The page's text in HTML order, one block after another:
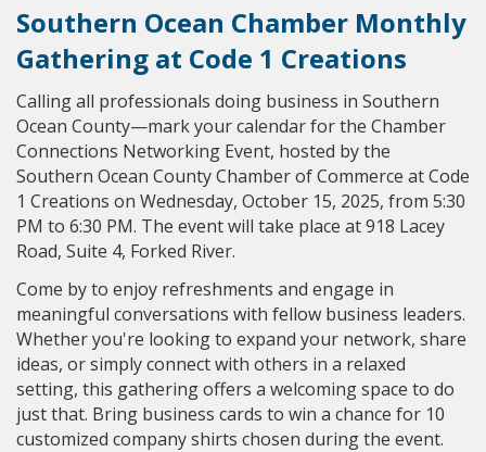
Southern Ocean Chamber Monthly
Gathering at Code 1 Creations
Calling all professionals doing business in Southern
Ocean County—mark your calendar for the Chamber
Connections Networking Event, hosted by the
Southern Ocean County Chamber of Commerce at Code
1 Creations on Wednesday, October 15, 2025, from 5:30
PM to 6:30 PM. The event will take place at 918 Lacey
Road, Suite 4, Forked River.
Come by to enjoy refreshments and engage in
meaningful conversations with fellow business leaders.
Whether you're looking to expand your network, share
ideas, or simply connect with others in a relaxed
setting, this gathering offers a welcoming space to do
just that. Bring business cards to win a chance for 10
customized company shirts chosen during the event.